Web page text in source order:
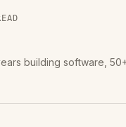
building software,